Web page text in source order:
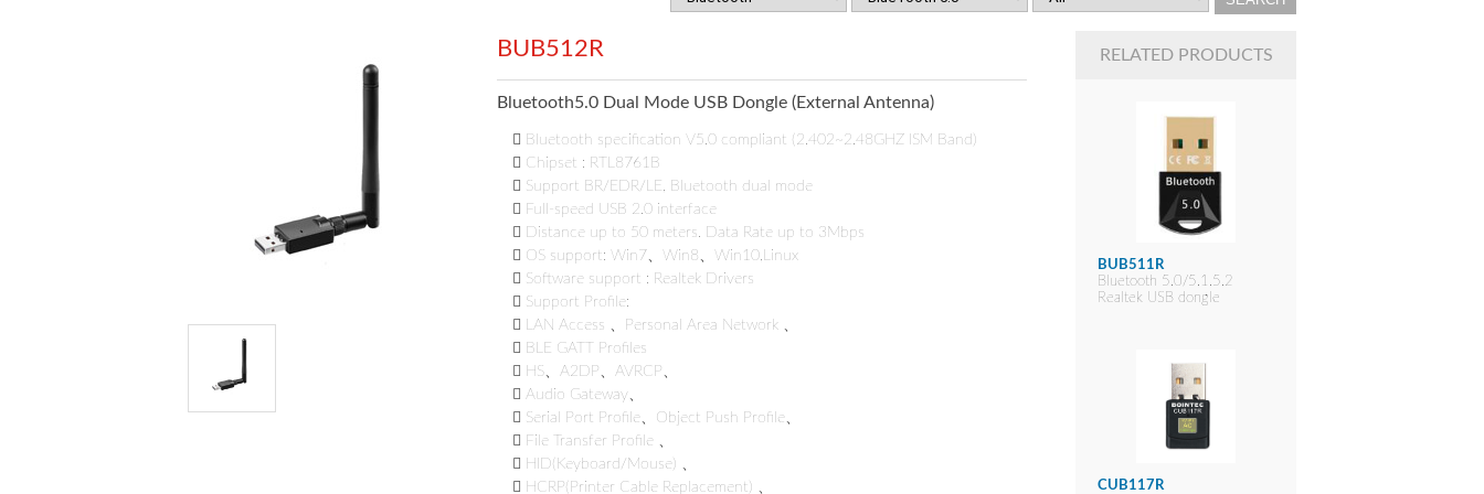
BUB512R
Bluetooth5.0 Dual Mode USB Dongle (External Antenna)
 Bluetooth specification V5.0 compliant (2.402~2.48GHZ ISM Band)
 Chipset : RTL8761B
 Support BR/EDR/LE, Bluetooth dual mode
 Full-speed USB 2.0 interface
 Distance up to 50 meters. Data Rate up to 3Mbps
 OS support: Win7、Win8、Win10,Linux
 Software support : Realtek Drivers
 Support Profile:
 LAN Access 、Personal Area Network 、
 BLE GATT Profiles
 HS、A2DP、AVRCP、
 Audio Gateway、
 Serial Port Profile、Object Push Profile、
 File Transfer Profile 、
 HID(Keyboard/Mouse) 、
 HCRP(Printer Cable Replacement) 、
RELATED PRODUCTS
BUB511R
Bluetooth 5.0/5.1.5.2
Realtek USB dongle
CUB117R